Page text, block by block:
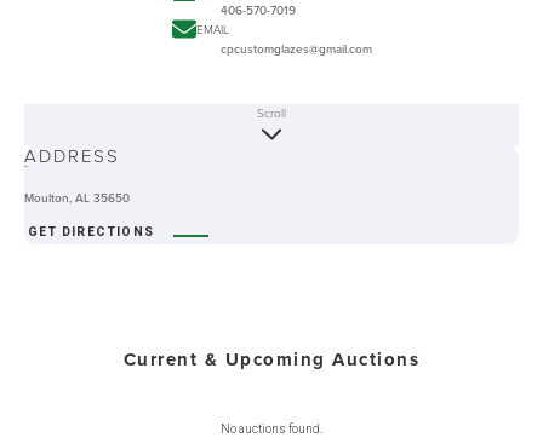
406-570-7019
EMAIL
cpcustomglazes@gmail.com
-
Scroll
ADDRESS
Moulton, AL 35650
GET DIRECTIONS
Current & Upcoming Auctions
No auctions found.